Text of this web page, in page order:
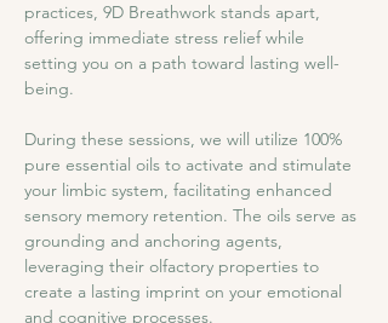
practices, 9D Breathwork stands apart,
offering immediate stress relief while
setting you on a path toward lasting well-
being.
During these sessions, we will utilize 100%
pure essential oils to activate and stimulate
your limbic system, facilitating enhanced
sensory memory retention. The oils serve as
grounding and anchoring agents,
leveraging their olfactory properties to
create a lasting imprint on your emotional
and cognitive processes.